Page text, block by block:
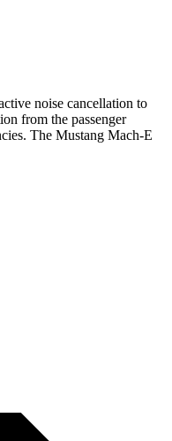
noise cancellation to
from the passenger
The Mustang Mach-E